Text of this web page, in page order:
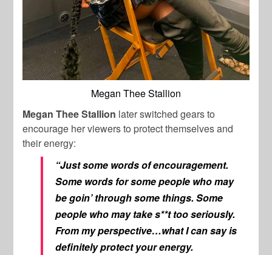
Megan Thee Stallion
Megan Thee Stallion later switched gears to
encourage her viewers to protect themselves and
their energy:
“Just some words of encouragement.
Some words for some people who may
be goin’ through some things. Some
people who may take s**t too seriously.
From my perspective…what I can say is
definitely protect your energy.